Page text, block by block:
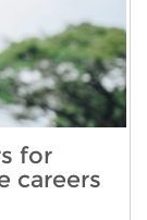
for
careers